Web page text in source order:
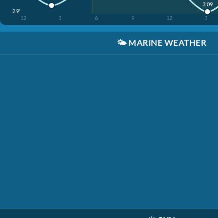
2.9'
12 3 6 9 12 3
3:09
🌤️ MARINE WEATHER